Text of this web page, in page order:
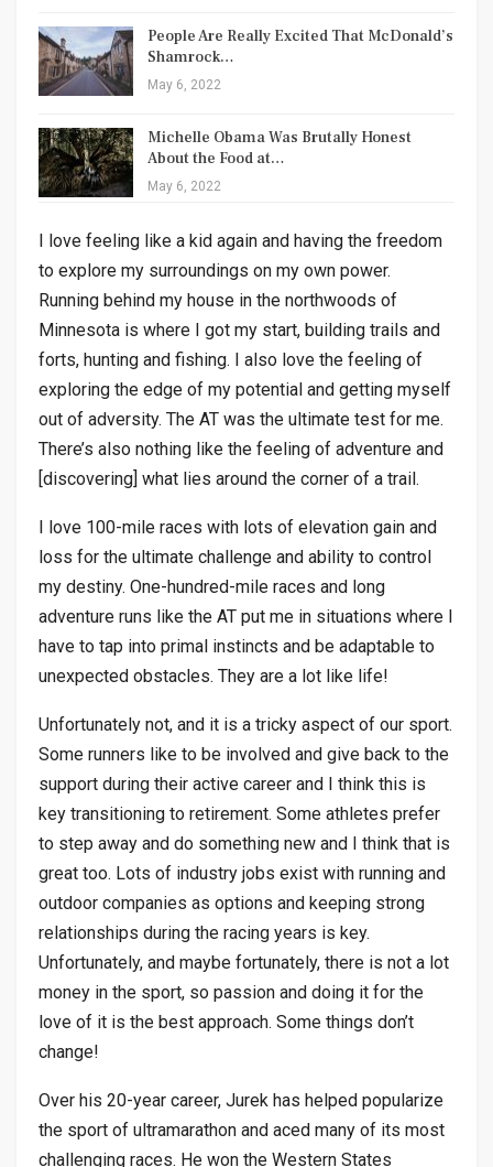
People Are Really Excited That McDonald’s
Shamrock…
May 6, 2022
Michelle Obama Was Brutally Honest
About the Food at…
May 6, 2022
I love feeling like a kid again and having the freedom
to explore my surroundings on my own power.
Running behind my house in the northwoods of
Minnesota is where I got my start, building trails and
forts, hunting and fishing. I also love the feeling of
exploring the edge of my potential and getting myself
out of adversity. The AT was the ultimate test for me.
There’s also nothing like the feeling of adventure and
[discovering] what lies around the corner of a trail.
I love 100-mile races with lots of elevation gain and
loss for the ultimate challenge and ability to control
my destiny. One-hundred-mile races and long
adventure runs like the AT put me in situations where I
have to tap into primal instincts and be adaptable to
unexpected obstacles. They are a lot like life!
Unfortunately not, and it is a tricky aspect of our sport.
Some runners like to be involved and give back to the
support during their active career and I think this is
key transitioning to retirement. Some athletes prefer
to step away and do something new and I think that is
great too. Lots of industry jobs exist with running and
outdoor companies as options and keeping strong
relationships during the racing years is key.
Unfortunately, and maybe fortunately, there is not a lot
money in the sport, so passion and doing it for the
love of it is the best approach. Some things don’t
change!
Over his 20-year career, Jurek has helped popularize
the sport of ultramarathon and aced many of its most
challenging races. He won the Western States